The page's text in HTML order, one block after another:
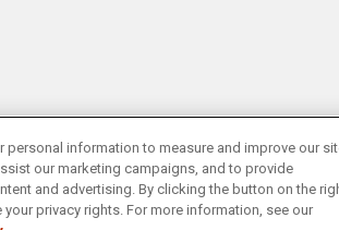
personal information to measure and improve our
our marketing campaigns, and to provide
and advertising. By clicking the button on the
your privacy rights. For more information, see our